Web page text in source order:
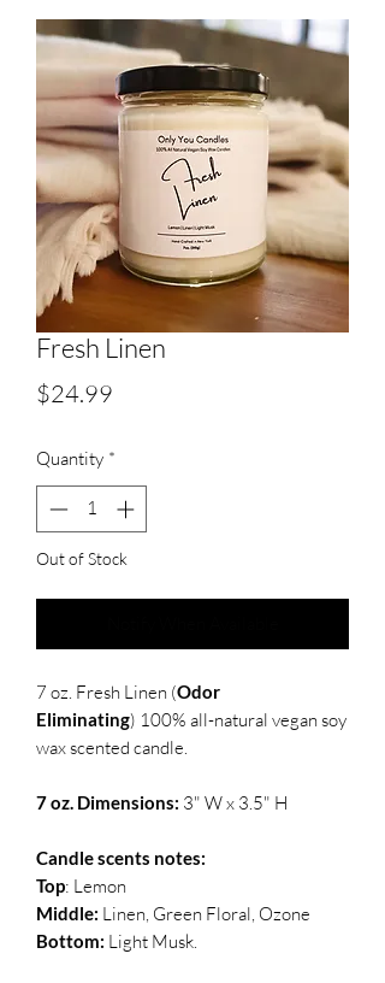
Fresh Linen
$24.99
Quantity *
Out of Stock
7 oz. Fresh Linen (Odor
Eliminating) 100% all-natural vegan soy
wax scented candle.
7 oz. Dimensions: 3" W x 3.5" H
Candle scents notes:
Top: Lemon
Middle: Linen, Green Floral, Ozone
Bottom: Light Musk.